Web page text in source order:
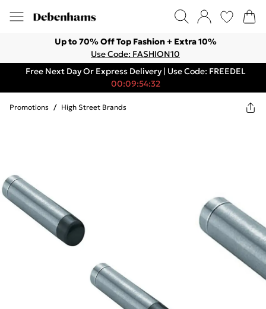
Up to 70% Off Top Fashion + Extra 10%
Use Code: FASHION10
Free Next Day Or Express Delivery | Use Code: FREEDEL
00:09:54:32
Promotions / High Street Brands